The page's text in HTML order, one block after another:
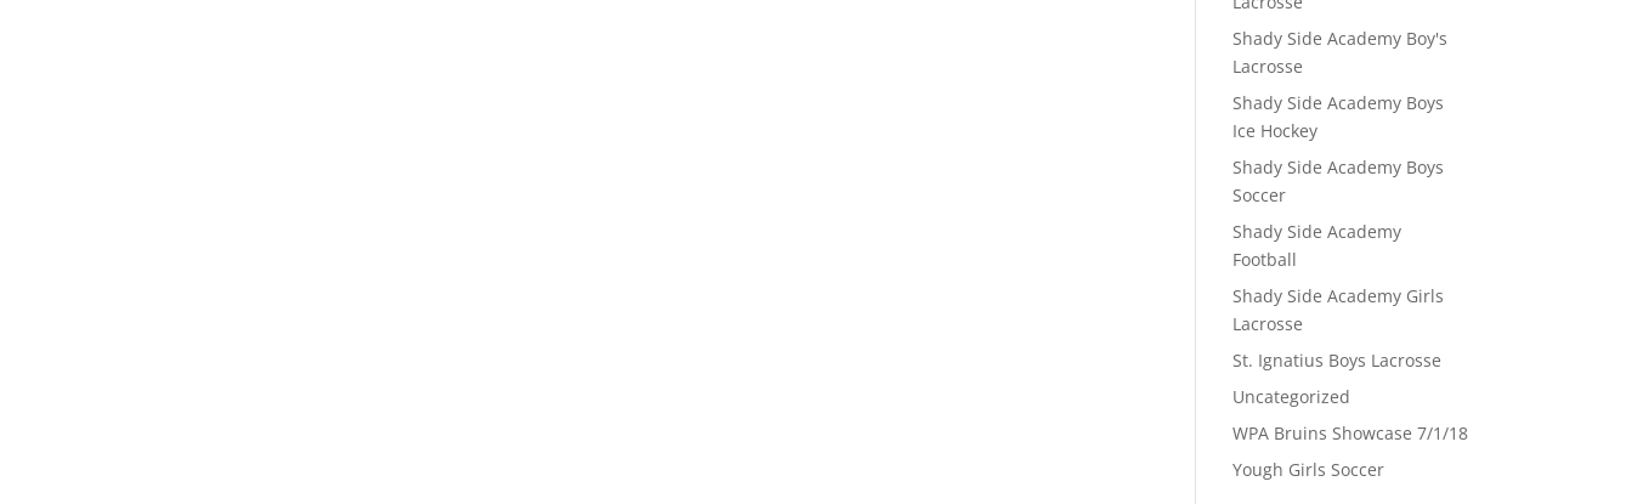
Shady Side Academy Boy's
Lacrosse
Shady Side Academy Boys
Ice Hockey
Shady Side Academy Boys
Soccer
Shady Side Academy
Football
Shady Side Academy Girls
Lacrosse
St. Ignatius Boys Lacrosse
Uncategorized
WPA Bruins Showcase 7/1/18
Yough Girls Soccer